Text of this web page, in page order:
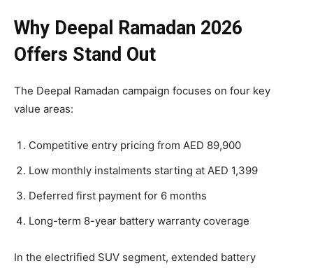
Why Deepal Ramadan 2026
Offers Stand Out
The Deepal Ramadan campaign focuses on four key
value areas:
Competitive entry pricing from AED 89,900
Low monthly instalments starting at AED 1,399
Deferred first payment for 6 months
Long-term 8-year battery warranty coverage
In the electrified SUV segment, extended battery